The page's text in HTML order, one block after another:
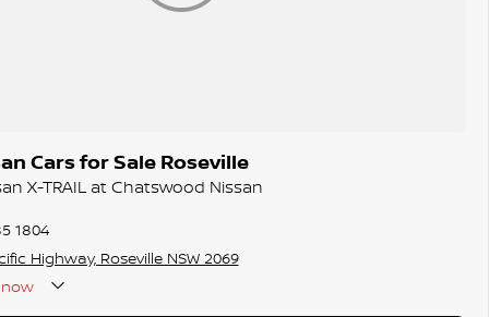
Cars for Sale Roseville
X-TRAIL at Chatswood Nissan
1804
Highway, Roseville NSW 2069